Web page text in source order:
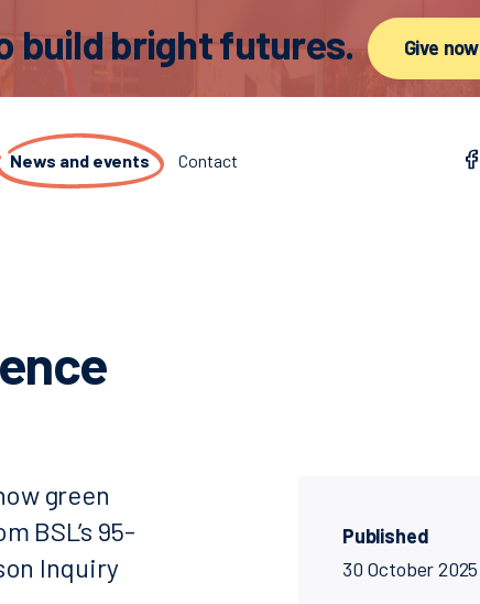
build bright futures. Give now
News and events Contact
Published
30 October 2025
green
BSL’s 95-
Inquiry